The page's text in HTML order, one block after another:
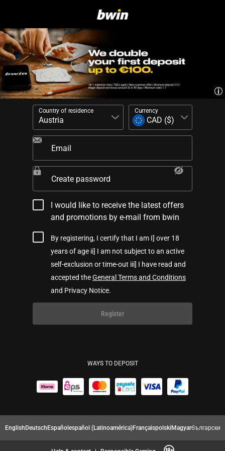
Country of residence Currency
Email
Create password
I would like to receive the latest offers
and promotions by e-mail from bwin
By registering, I certify that I am I] over 18
years of age ii] I am not subject to an active
self-exclusion or time-out iii] I have read and
accepted theGeneral Terms and Conditions
and Privacy Notice.
Register
WAYS TO DEPOSIT
EnglishDeutschEspañolespañol (Latinoamérica)FrançaispolskiMagyarбългарски